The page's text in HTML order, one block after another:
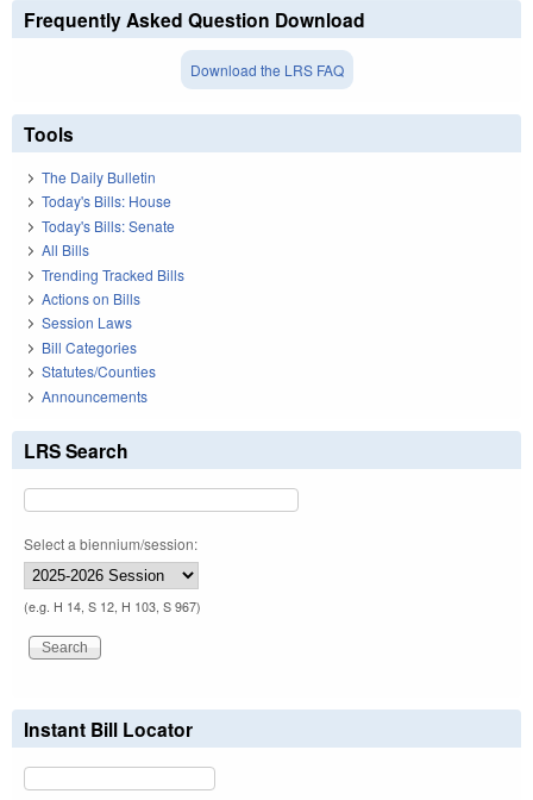
Frequently Asked Question Download
Download the LRS FAQ
Tools
The Daily Bulletin
Today's Bills: House
Today's Bills: Senate
All Bills
Trending Tracked Bills
Actions on Bills
Session Laws
Bill Categories
Statutes/Counties
Announcements
LRS Search
Select a biennium/session:
(e.g. H 14, S 12, H 103, S 967)
Instant Bill Locator